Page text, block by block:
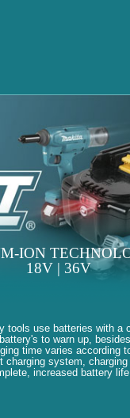
ION
18V | 36V
tools use batteries with a
to warn up,
time varies according
charging system,
increased battery life.